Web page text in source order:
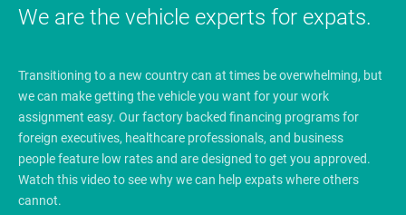
We are the vehicle experts for expats.
Transitioning to a new country can at times be overwhelming, but
we can make getting the vehicle you want for your work
assignment easy. Our factory backed financing programs for
foreign executives, healthcare professionals, and business
people feature low rates and are designed to get you approved.
Watch this video to see why we can help expats where others
cannot.